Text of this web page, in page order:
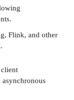
Flink, and other